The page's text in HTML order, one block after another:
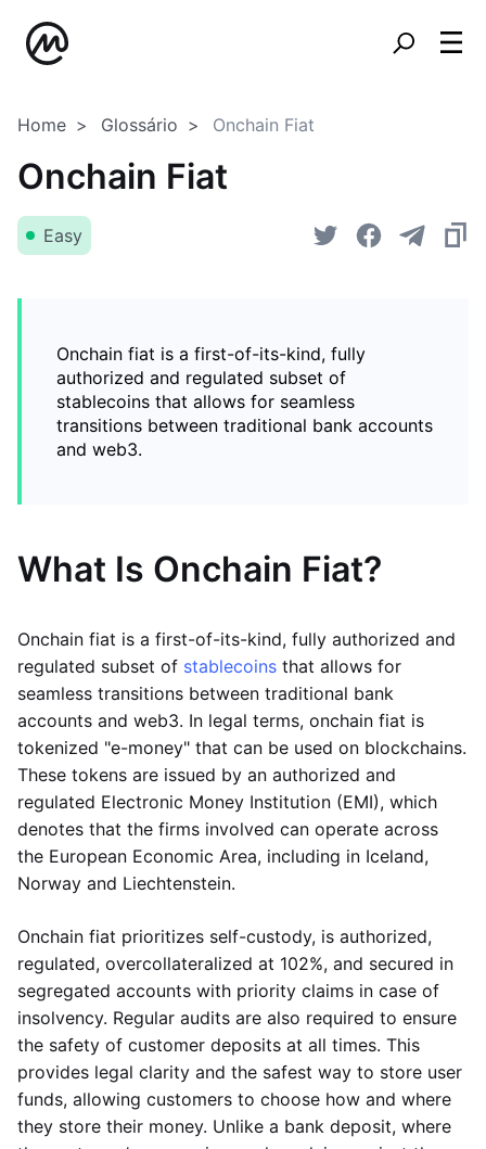
Home Glossário Onchain Fiat
Onchain Fiat
Easy
Onchain fiat is a first-of-its-kind, fully
authorized and regulated subset of
stablecoins that allows for seamless
transitions between traditional bank accounts
and web3.
What Is Onchain Fiat?
Onchain fiat is a first-of-its-kind, fully authorized and
regulated subset of stablecoins that allows for
seamless transitions between traditional bank
accounts and web3. In legal terms, onchain fiat is
tokenized "e-money" that can be used on blockchains.
These tokens are issued by an authorized and
regulated Electronic Money Institution (EMI), which
denotes that the firms involved can operate across
the European Economic Area, including in Iceland,
Norway and Liechtenstein.
Onchain fiat prioritizes self-custody, is authorized,
regulated, overcollateralized at 102%, and secured in
segregated accounts with priority claims in case of
insolvency. Regular audits are also required to ensure
the safety of customer deposits at all times. This
provides legal clarity and the safest way to store user
funds, allowing customers to choose how and where
they store their money. Unlike a bank deposit, where